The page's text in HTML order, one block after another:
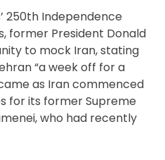
250th Independence
former President Donald
to mock Iran, stating
“a week off for a
as Iran commenced
for its former Supreme
who had recently